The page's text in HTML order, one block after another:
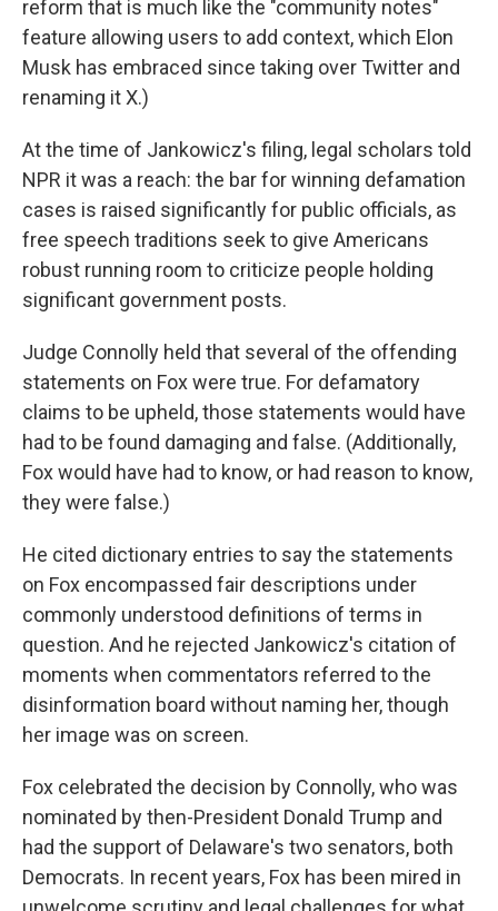
reform that is much like the "community notes"
feature allowing users to add context, which Elon
Musk has embraced since taking over Twitter and
renaming it X.)
At the time of Jankowicz's filing, legal scholars told
NPR it was a reach: the bar for winning defamation
cases is raised significantly for public officials, as
free speech traditions seek to give Americans
robust running room to criticize people holding
significant government posts.
Judge Connolly held that several of the offending
statements on Fox were true. For defamatory
claims to be upheld, those statements would have
had to be found damaging and false. (Additionally,
Fox would have had to know, or had reason to know,
they were false.)
He cited dictionary entries to say the statements
on Fox encompassed fair descriptions under
commonly understood definitions of terms in
question. And he rejected Jankowicz's citation of
moments when commentators referred to the
disinformation board without naming her, though
her image was on screen.
Fox celebrated the decision by Connolly, who was
nominated by then-President Donald Trump and
had the support of Delaware's two senators, both
Democrats. In recent years, Fox has been mired in